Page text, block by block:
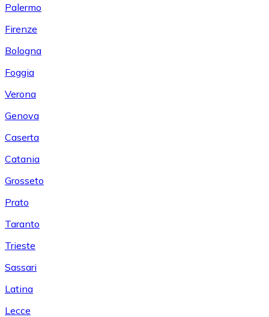
Palermo
Firenze
Bologna
Foggia
Verona
Genova
Caserta
Catania
Grosseto
Prato
Taranto
Trieste
Sassari
Latina
Lecce